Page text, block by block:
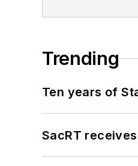
Trending
Ten years of
SacRT